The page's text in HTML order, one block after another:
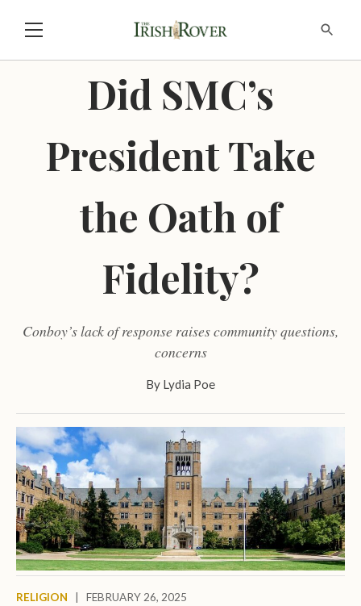
Did SMC’s
President Take
the Oath of
Fidelity?
Conboy’s lack of response raises community questions,
concerns
By Lydia Poe
RELIGION FEBRUARY 26, 2025